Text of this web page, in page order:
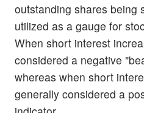
outstanding shares being
utilized as a gauge for
When short interest
considered a negative
whereas when short
generally considered a